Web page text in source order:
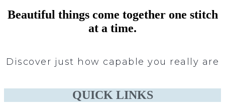
Beautiful things come together one stitch
at a time.
Discover just how capable you really are
QUICK LINKS